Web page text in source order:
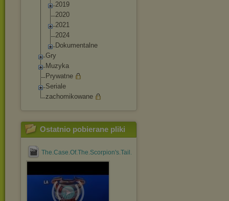
2019
2020
2021
2024
Dokumentalne
Gry
Muzyka
Prywatne
Seriale
zachomikowane
Ostatnio pobierane pliki
The.Case.Of.The.Scorpion's.Tail.1971.1080p.BluRay.x264....mp4